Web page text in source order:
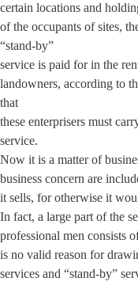
certain locations and
of the occupants of sites,
“stand-by”
service is paid for in the
landowners, according to
that
these enterprisers must
service.
Now it is a matter of
business concern are
it sells, for otherwise it
In fact, a large part of the
professional men consists
is no valid reason for
services and “stand-by”